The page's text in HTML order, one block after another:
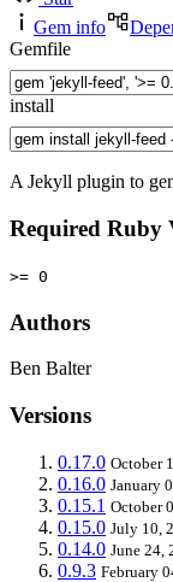
Gem info
Gemfile
install
A Jekyll plugin to
Required Ruby
>= 0
Authors
Ben Balter
Versions
0.17.0 October
0.16.0 January
0.15.1 October
0.15.0 July 10,
0.14.0 June 24,
0.9.3 February